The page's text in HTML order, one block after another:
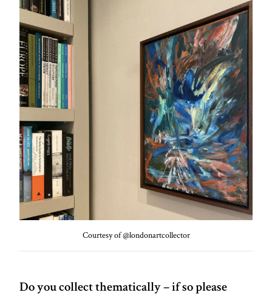
Courtesy of @londonartcollector
Do you collect thematically – if so please